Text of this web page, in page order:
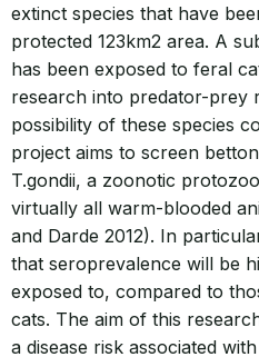
extinct species that have
protected 123km2 area. A
has been exposed to feral
research into predator-prey
possibility of these species
project aims to screen
T.gondii, a zoonotic
virtually all warm-blooded
and Darde 2012). In
that seroprevalence will be
exposed to, compared to
cats. The aim of this
a disease risk associated